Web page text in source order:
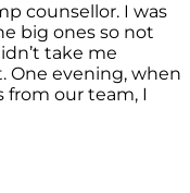
counsellor. I was
big ones so not
take me
One evening, when
our team, I